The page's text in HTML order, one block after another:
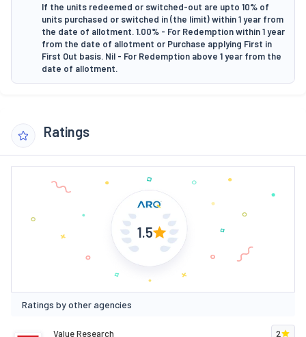
If the units redeemed or switched-out are upto 10% of
units purchased or switched in (the limit) within 1 year from
the date of allotment. 1.00% - For Redemption within 1 year
from the date of allotment or Purchase applying First in
First Out basis. Nil - For Redemption above 1 year from the
date of allotment.
Ratings
1.5
Ratings by other agencies
Value Research 2